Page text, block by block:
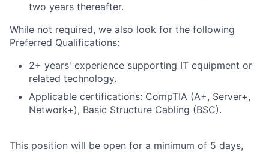
two years thereafter.
While not required, we also look for the following
Preferred Qualifications:
2+ years' experience supporting IT equipment or
related technology.
Applicable certifications: CompTIA (A+, Server+,
Network+), Basic Structure Cabling (BSC).
This position will be open for a minimum of 5 days,